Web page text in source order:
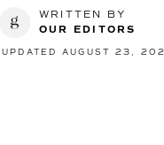
WRITTEN BY
OUR EDITORS
UPDATED AUGUST 23,